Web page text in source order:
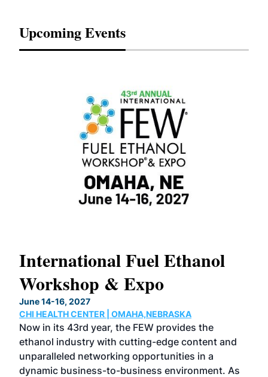
Upcoming Events
International Fuel Ethanol
Workshop & Expo
June 14-16, 2027
CHI HEALTH CENTER | OMAHA,NEBRASKA
Now in its 43rd year, the FEW provides the
ethanol industry with cutting-edge content and
unparalleled networking opportunities in a
dynamic business-to-business environment. As